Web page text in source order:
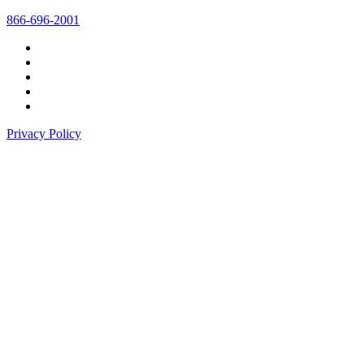
866-696-2001
Privacy Policy